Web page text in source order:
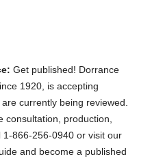
Get published! Dorrance
1920, is accepting
currently being reviewed.
consultation, production,
866-256-0940 or visit our
and become a published